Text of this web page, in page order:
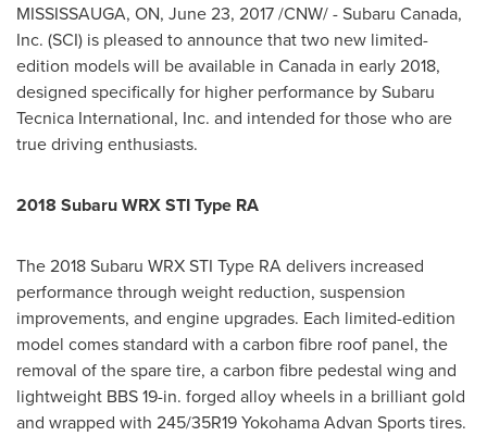
MISSISSAUGA, ON, June 23, 2017/CNW/ -Subaru Canada,
Inc. (SCI) is pleased to announce that two new limited-
edition models will be available in Canada in early 2018,
designed specifically for higher performance by Subaru
Tecnica International, Inc. and intended for those who are
true driving enthusiasts.
2018 Subaru WRX STI Type RA
The 2018 Subaru WRX STI Type RA delivers increased
performance through weight reduction, suspension
improvements, and engine upgrades. Each limited-edition
model comes standard with a carbon fibre roof panel, the
removal of the spare tire, a carbon fibre pedestal wing and
lightweight BBS 19-in. forged alloy wheels in a brilliant gold
and wrapped with 245/35R19 Yokohama Advan Sports tires.